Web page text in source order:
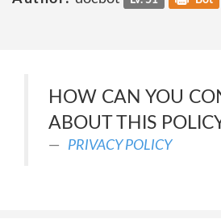
HOW CAN YOU
ABOUT THIS
PRIVACY POLICY